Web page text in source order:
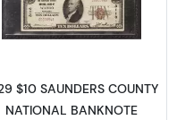
1929 small brown seal.
Read more
$10 SAUNDERS COUNTY
NATIONAL BANKNOTE